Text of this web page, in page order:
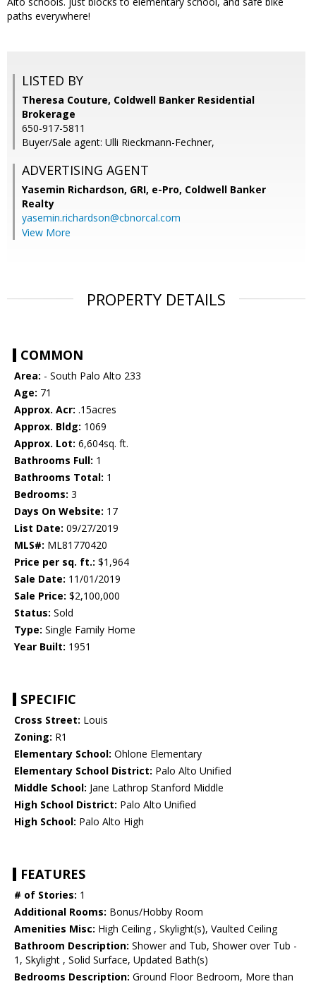
paths everywhere!
LISTED BY
Theresa Couture, Coldwell Banker Residential
Brokerage
650-917-5811
Buyer/Sale agent: Ulli Rieckmann-Fechner,
ADVERTISING AGENT
Yasemin Richardson, GRI, e-Pro, Coldwell Banker
Realty
yasemin.richardson@cbnorcal.com
View More
PROPERTY DETAILS
COMMON
Area: - South Palo Alto 233
Age: 71
Approx. Acr: .15acres
Approx. Bldg: 1069
Approx. Lot: 6,604sq. ft.
Bathrooms Full: 1
Bathrooms Total: 1
Bedrooms: 3
Days On Website: 17
List Date: 09/27/2019
MLS#: ML81770420
Price per sq. ft.: $1,964
Sale Date: 11/01/2019
Sale Price: $2,100,000
Status: Sold
Type: Single Family Home
Year Built: 1951
SPECIFIC
Cross Street: Louis
Zoning: R1
Elementary School: Ohlone Elementary
Elementary School District: Palo Alto Unified
Middle School: Jane Lathrop Stanford Middle
High School District: Palo Alto Unified
High School: Palo Alto High
FEATURES
# of Stories: 1
Additional Rooms: Bonus/Hobby Room
Amenities Misc: High Ceiling , Skylight(s), Vaulted Ceiling
Bathroom Description: Shower and Tub, Shower over Tub -
1, Skylight , Solid Surface, Updated Bath(s)
Bedrooms Description: Ground Floor Bedroom, More than